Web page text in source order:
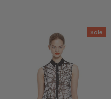
Sale